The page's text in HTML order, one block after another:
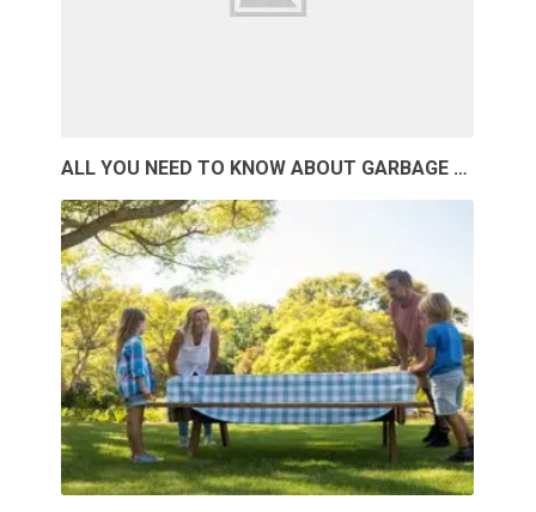
ALL YOU NEED TO KNOW ABOUT GARBAGE …